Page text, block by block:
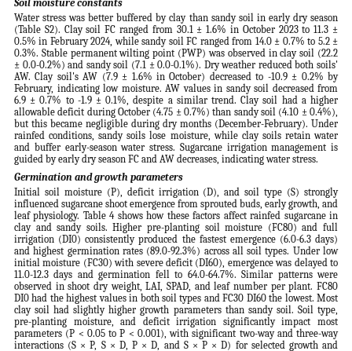
Soil moisture constants
Water stress was better buffered by clay than sandy soil in early dry season
(Table S2). Clay soil FC ranged from 30.1 ± 1.6% in October 2023 to 11.3 ±
0.5% in February 2024, while sandy soil FC ranged from 14.0 ± 0.7% to 5.2 ±
0.3%. Stable permanent wilting point (PWP) was observed in clay soil (22.2
± 0.0-0.2%) and sandy soil (7.1 ± 0.0-0.1%). Dry weather reduced both soils'
AW. Clay soil's AW (7.9 ± 1.6% in October) decreased to -10.9 ± 0.2% by
February, indicating low moisture. AW values in sandy soil decreased from
6.9 ± 0.7% to -1.9 ± 0.1%, despite a similar trend. Clay soil had a higher
allowable deficit during October (4.75 ± 0.7%) than sandy soil (4.10 ± 0.4%),
but this became negligible during dry months (December-February). Under
rainfed conditions, sandy soils lose moisture, while clay soils retain water
and buffer early-season water stress. Sugarcane irrigation management is
guided by early dry season FC and AW decreases, indicating water stress.
Germination and growth parameters
Initial soil moisture (P), deficit irrigation (D), and soil type (S) strongly
influenced sugarcane shoot emergence from sprouted buds, early growth, and
leaf physiology. Table 4 shows how these factors affect rainfed sugarcane in
clay and sandy soils. Higher pre-planting soil moisture (FC80) and full
irrigation (DI0) consistently produced the fastest emergence (6.0-6.3 days)
and highest germination rates (89.0-92.3%) across all soil types. Under low
initial moisture (FC30) with severe deficit (DI60), emergence was delayed to
11.0-12.3 days and germination fell to 64.0-64.7%. Similar patterns were
observed in shoot dry weight, LAI, SPAD, and leaf number per plant. FC80
DI0 had the highest values in both soil types and FC30 DI60 the lowest. Most
clay soil had slightly higher growth parameters than sandy soil. Soil type,
pre-planting moisture, and deficit irrigation significantly impact most
parameters (P < 0.05 to P < 0.001), with significant two-way and three-way
interactions (S × P, S × D, P × D, and S × P × D) for selected growth and